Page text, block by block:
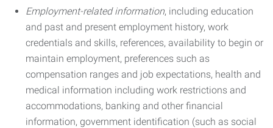
Employment-related information, including education
and past and present employment history, work
credentials and skills, references, availability to begin or
maintain employment, preferences such as
compensation ranges and job expectations, health and
medical information including work restrictions and
accommodations, banking and other financial
information, government identification (such as social